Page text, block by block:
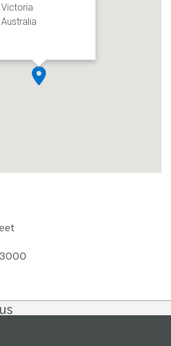
Victoria
Australia
on
on
Facebook
on